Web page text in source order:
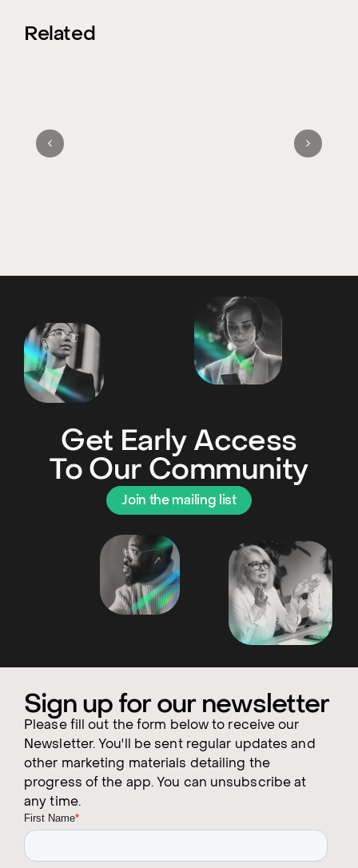
Related
Get Early Access
To Our Community
Join the mailing list
Sign up for our newsletter
Please fill out the form below to receive our
Newsletter. You'll be sent regular updates and
other marketing materials detailing the
progress of the app. You can unsubscribe at
any time.